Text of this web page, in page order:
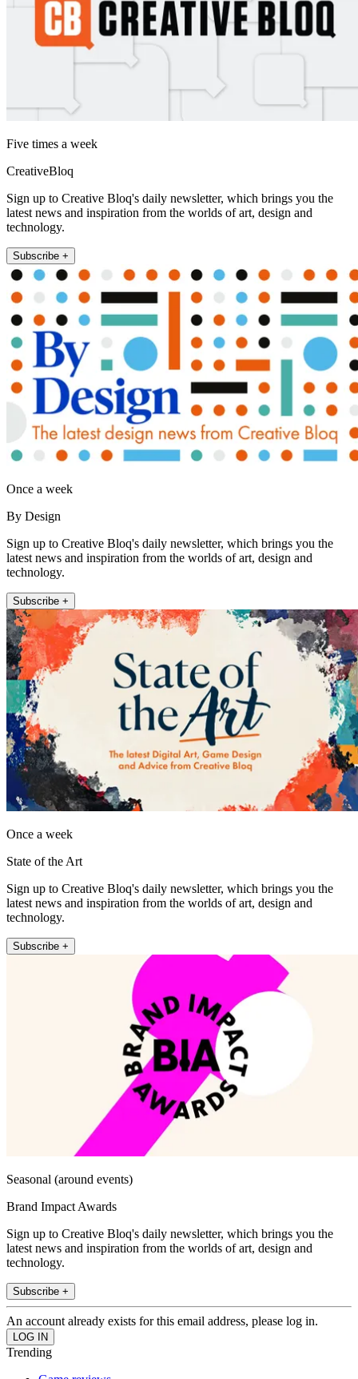
Five times a week
CreativeBloq
Sign up to Creative Bloq's daily newsletter, which brings you the
latest news and inspiration from the worlds of art, design and
technology.
Subscribe +
Once a week
By Design
Sign up to Creative Bloq's daily newsletter, which brings you the
latest news and inspiration from the worlds of art, design and
technology.
Subscribe +
Once a week
State of the Art
Sign up to Creative Bloq's daily newsletter, which brings you the
latest news and inspiration from the worlds of art, design and
technology.
Subscribe +
Seasonal (around events)
Brand Impact Awards
Sign up to Creative Bloq's daily newsletter, which brings you the
latest news and inspiration from the worlds of art, design and
technology.
Subscribe +
An account already exists for this email address, please log in.
Trending